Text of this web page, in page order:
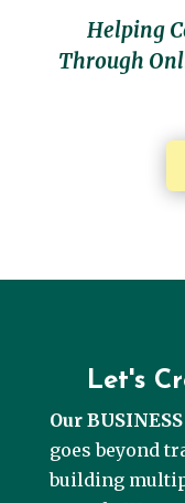
Helping
Through
Let's
Our
goes beyond
building